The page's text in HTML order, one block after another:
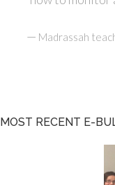
— Madrassah
MOST RECENT E-